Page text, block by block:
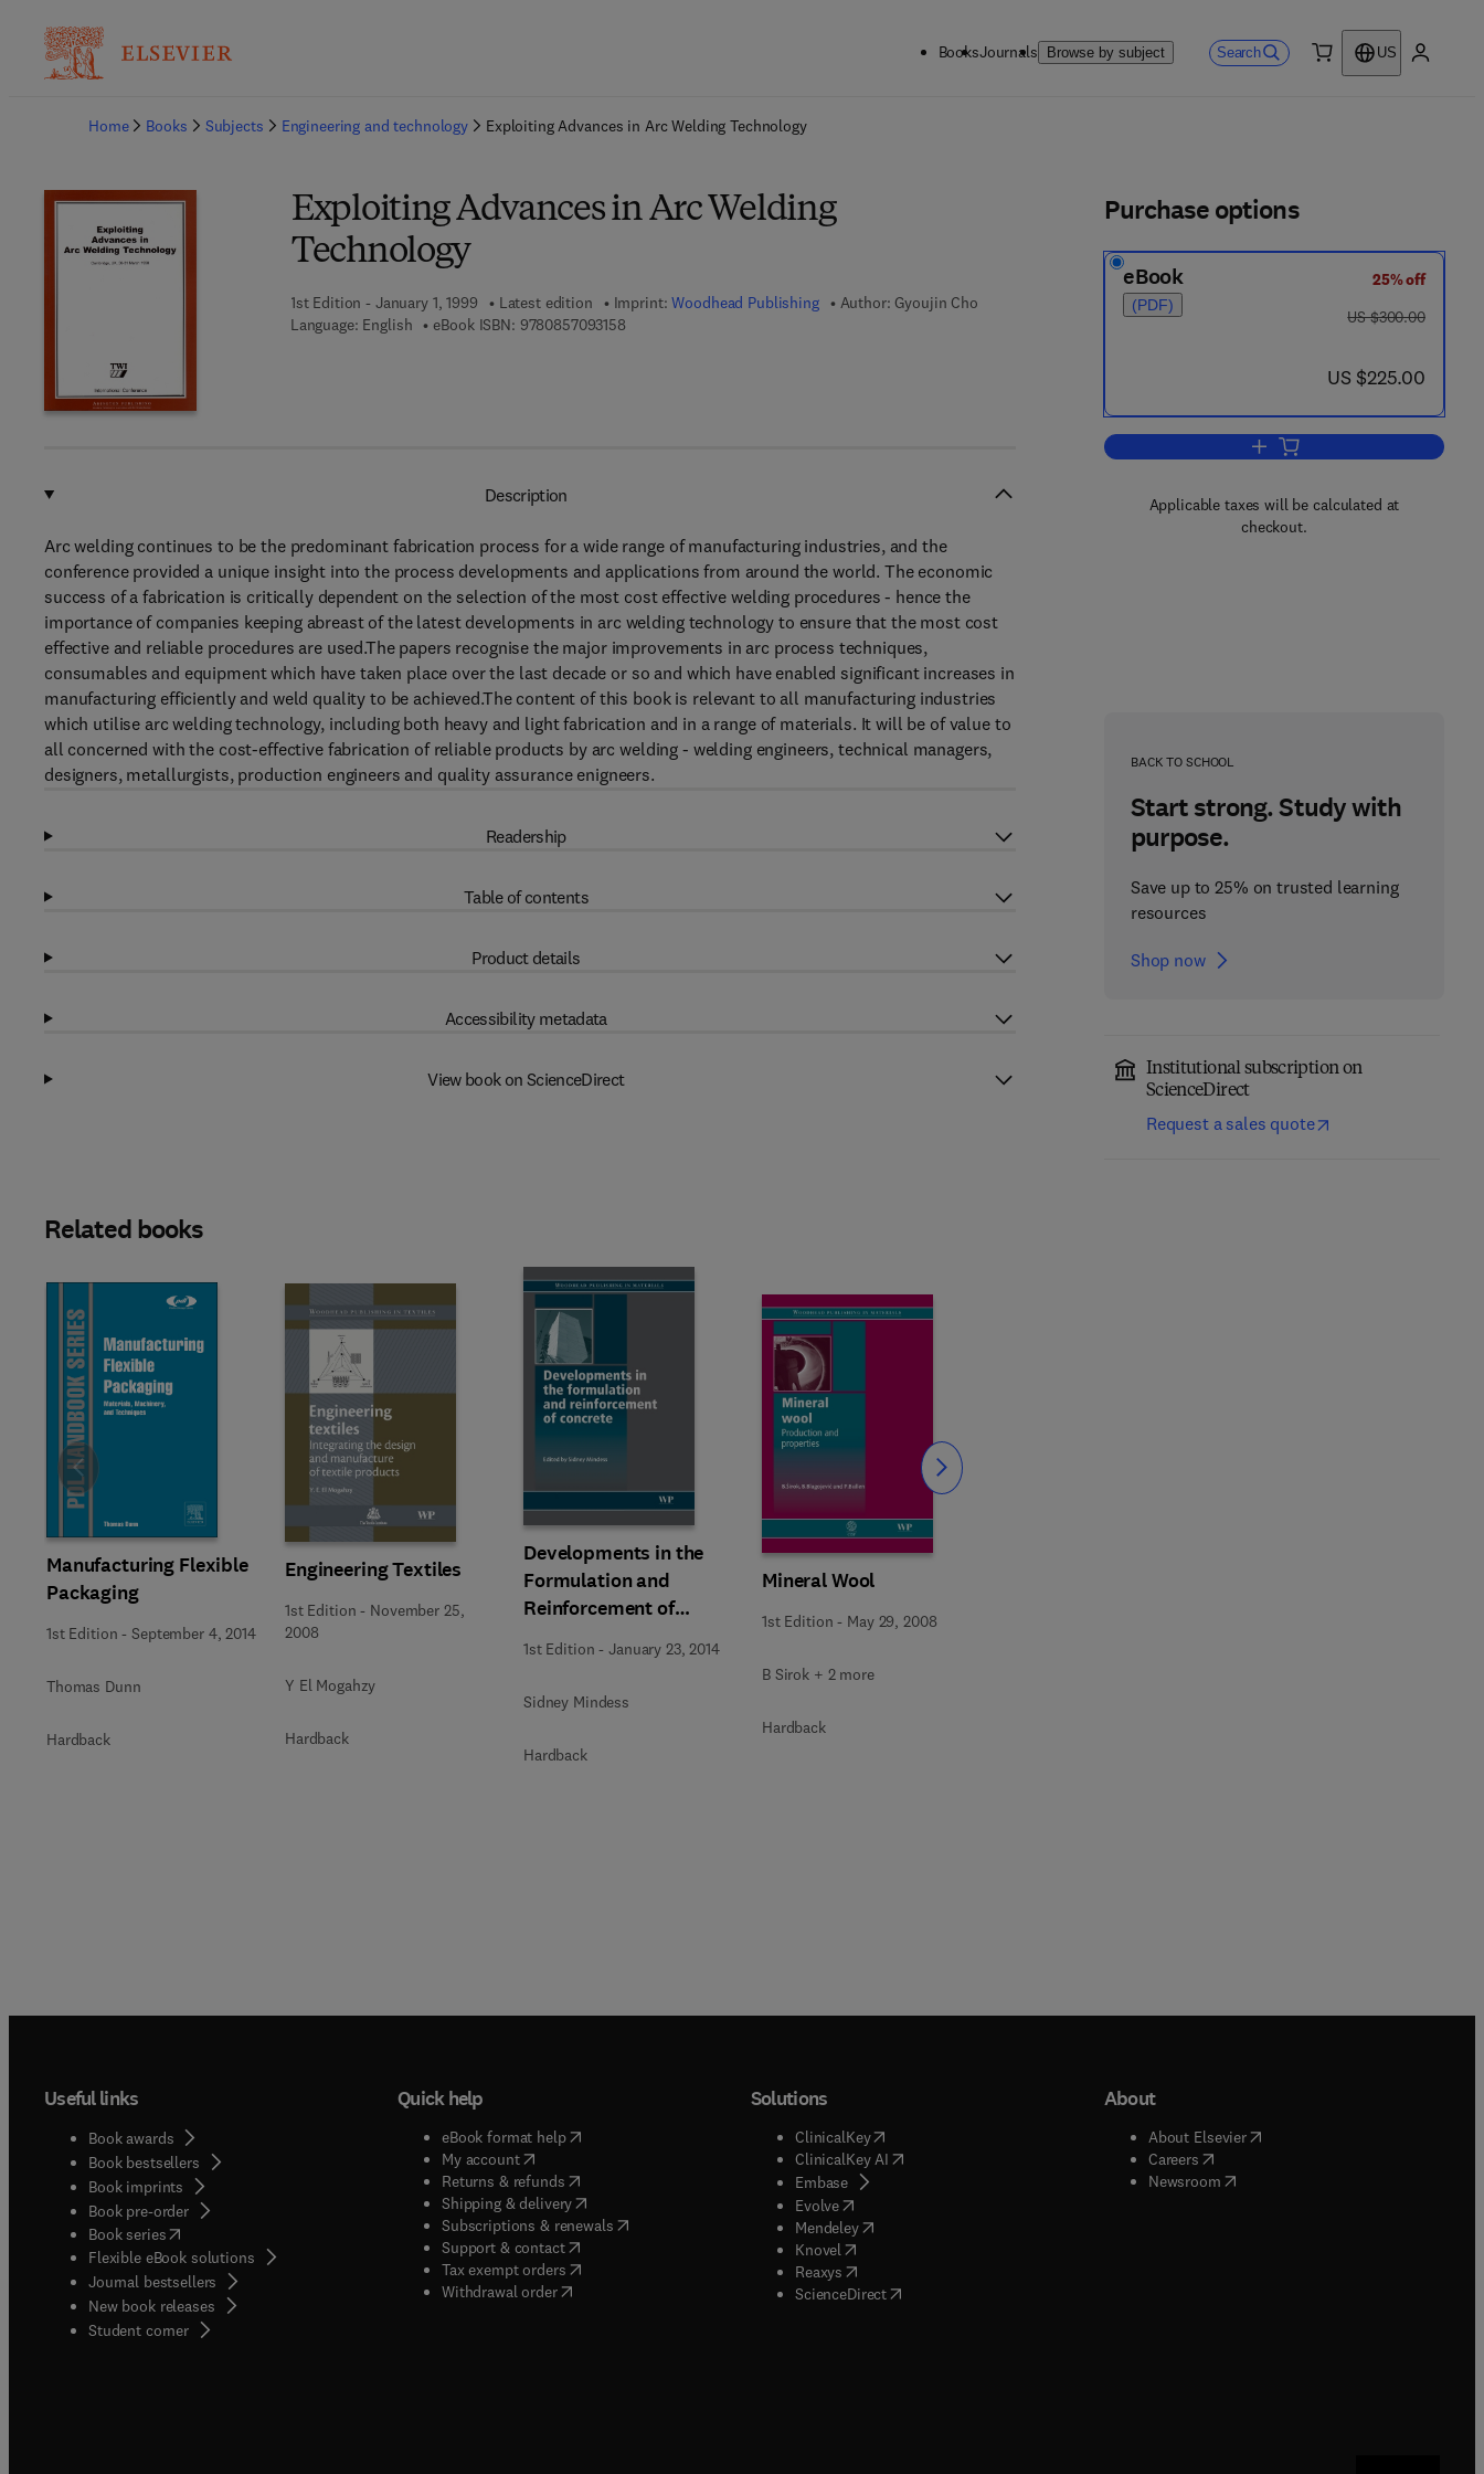
BooksJournals Browse by subject Search
US
Home
Books Subjects Engineering and technology Exploiting Advances in Arc Welding Technology
Exploiting Advances in Arc Welding
Technology
1st Edition - January 1, 1999 Latest edition Imprint:Woodhead Publishing Author: Gyoujin Cho
Language: English
eBook ISBN: 97808570931589 7 8 - 0 - 8 5 7 0 9 - 3 1 5 - 8
Purchase options
eBook
(PDF)
25% off
was US $300.00
US $300.00
now US $225.00
US $225.00
Add to cart, Exploiting
Applicable taxes will be calculated at
checkout.
BACK TO SCHOOL
Start strong. Study with
purpose.
Save up to 25% on trusted learning
resources
Shop now
Institutional subscription on
ScienceDirect
Request a sales quote
Description
Arc welding continues to be the predominant fabrication process for a wide range of manufacturing industries, and the
conference provided a unique insight into the process developments and applications from around the world. The economic
success of a fabrication is critically dependent on the selection of the most cost effective welding procedures - hence the
importance of companies keeping abreast of the latest developments in arc welding technology to ensure that the most cost
effective and reliable procedures are used.The papers recognise the major improvements in arc process techniques,
consumables and equipment which have taken place over the last decade or so and which have enabled significant increases in
manufacturing efficiently and weld quality to be achieved.The content of this book is relevant to all manufacturing industries
which utilise arc welding technology, including both heavy and light fabrication and in a range of materials. It will be of value to
all concerned with the cost-effective fabrication of reliable products by arc welding - welding engineers, technical managers,
designers, metallurgists, production engineers and quality assurance enigneers.
Readership
Table of contents
Product details
Accessibility metadata
View book on ScienceDirect
Related books
Manufacturing Flexible
Packaging
1st Edition -September 4, 2014
Thomas Dunn
Hardback
Engineering Textiles
1st Edition - November 25,
2008
Y El Mogahzy
Hardback
Developments in the
Formulation and
Reinforcement of
Concrete
1st Edition -January 23, 2014
Sidney Mindess
Hardback
Mineral Wool
1st Edition - May 29, 2008
B Sirok + 2 more
Hardback
Slide Slide
Useful links
Book awards
Book bestsellers
Book imprints
Book pre-order
Book series(opens in new tab/window
Flexible eBook solutions
Journal bestsellers
New book releases
Student corner( opens in new tab/window
Quick help
eBook format help( opens in new tab/window
My account( opens in new tab/window
Returns & refunds( opens in new tab/window
Shipping & delivery(opens in new tab/window
Subscriptions & renewals( opens in new tab/window
)
Support & contact( opens in new tab/window
Tax exempt orders( opens in new tab/window
Withdrawal order
Solutions
ClinicalKey(opens in new tab/window
ClinicalKey AI( opens in new tab/window
Embase( opens in new tab/window
Evolve( opens in new tab/window
Mendeley( opens in new tab/window
Knovel opens in new tab/window
Reaxys opens in new tab/window
ScienceDirect( opens in new tab/window
About
About Elsevier( opens in new tab/window
Careers( opens in new tab/window
Newsroom( opens in new tab/window